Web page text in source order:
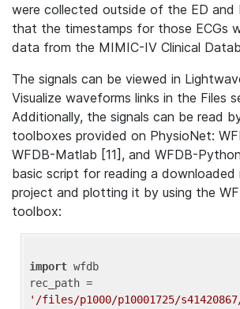
were collected outside of the ED and
that the timestamps for those ECGs
data from the MIMIC-IV Clinical
The signals can be viewed in
Visualize waveforms links in the Files
Additionally, the signals can be read
toolboxes provided on PhysioNet:
WFDB-Matlab [11], and WFDB-
basic script for reading a
project and plotting it by using the
toolbox:
import wfdb
'/files/p1000/p10001725/